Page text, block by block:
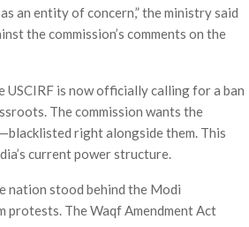
an entity of concern,” the ministry said
the commission’s comments on the
is now officially calling for a ban
The commission wants the
right alongside them. This
current power structure.
nation stood behind the Modi
protests. The Waqf Amendment Act